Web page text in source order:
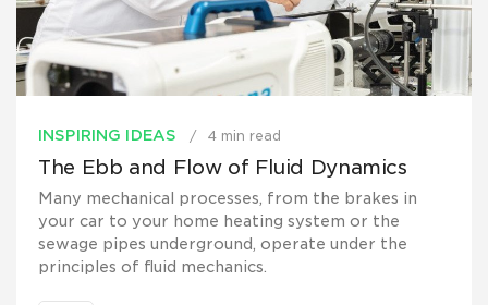
INSPIRING IDEAS 4 min read
The Ebb and Flow of Fluid Dynamics
Many mechanical processes, from the brakes in
your car to your home heating system or the
sewage pipes underground, operate under the
principles of fluid mechanics.